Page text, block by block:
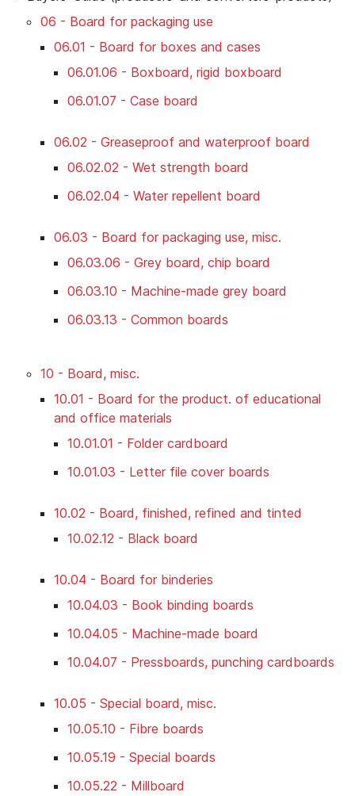
06 - Board for packaging use
06.01 - Board for boxes and cases
06.01.06 - Boxboard, rigid boxboard
06.01.07 - Case board
06.02 - Greaseproof and waterproof board
06.02.02 - Wet strength board
06.02.04 - Water repellent board
06.03 - Board for packaging use, misc.
06.03.06 - Grey board, chip board
06.03.10 - Machine-made grey board
06.03.13 - Common boards
10 - Board, misc.
10.01 - Board for the product. of educational
and office materials
10.01.01 - Folder cardboard
10.01.03 - Letter file cover boards
10.02 - Board, finished, refined and tinted
10.02.12 - Black board
10.04 - Board for binderies
10.04.03 - Book binding boards
10.04.05 - Machine-made board
10.04.07 - Pressboards, punching cardboards
10.05 - Special board, misc.
10.05.10 - Fibre boards
10.05.19 - Special boards
10.05.22 - Millboard